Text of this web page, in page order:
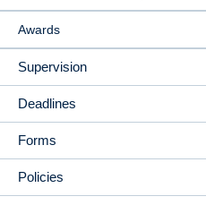
Awards
Supervision
Deadlines
Forms
Policies